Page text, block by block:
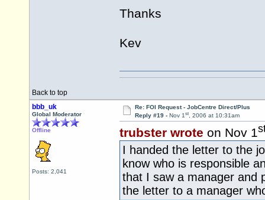
Thanks
Kev
Back to top
bbb_uk
Global Moderator
Offline
Posts: 2,041
Re: FOI Request - JobCentre Direct/Plus
Reply #19 - Nov 1st, 2006 at 10:31am
trubster wrote on Nov 1
I handed the letter to the
know who is responsible
that I saw a manager and
the letter to a manager